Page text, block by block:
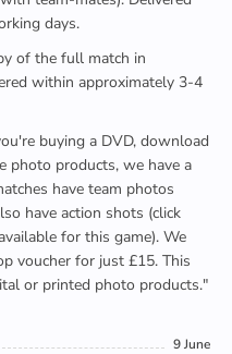
days.
of the full match in
within approximately 3-4
buying a DVD, download
photo products, we have a
have team photos
have action shots (click
for this game). We
voucher for just £15. This
or printed photo products."
9 June